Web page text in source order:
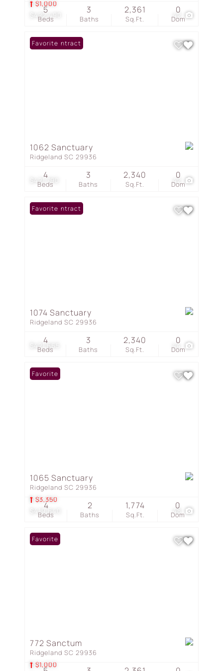
$422,490
$1,000
42
Beds
5
Baths
3
Sq.Ft.
2,361
Dom
0
$421,790 42
Under Contract
Favorite
1062 Sanctuary
Ridgeland SC 29936
Beds
4
Baths
3
Sq.Ft.
2,340
Dom
0
$421,665 44
Under Contract
Favorite
1074 Sanctuary
Ridgeland SC 29936
Beds
4
Baths
3
Sq.Ft.
2,340
Dom
0
$419,640
$3,350
48
Favorite
1065 Sanctuary
Ridgeland SC 29936
Beds
4
Baths
2
Sq.Ft.
1,774
Dom
0
$1,000
Favorite
772 Sanctum
Ridgeland SC 29936